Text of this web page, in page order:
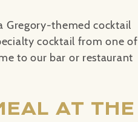
Gregory-themed cocktail
cocktail from one of
to our bar or restaurant
AT THE